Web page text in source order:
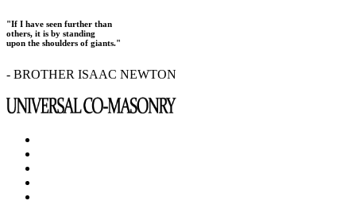
"If I have seen further than
others, it is by standing
upon the shoulders of giants."
- BROTHER ISAAC NEWTON